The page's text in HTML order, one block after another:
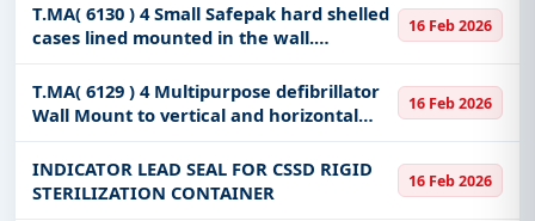
T.MA( 6130 ) 4 Small Safepak hard shelled
cases lined mounted in the wall.
Removabale, with full set of pouches.
Stow 2 small safepaks per safepak
mount. 4
16 Feb 2026
T.MA( 6129 ) 4 Multipurpose defibrillator
Wall Mount to vertical and horizontal
surfaces (Intraxx System) to mount
LifePack 15. 4
16 Feb 2026
INDICATOR LEAD SEAL FOR CSSD RIGID
STERILIZATION CONTAINER
16 Feb 2026